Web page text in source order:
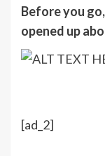
Before you
opened up
[ad_2]